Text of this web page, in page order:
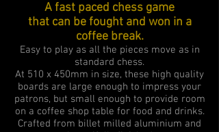
A fast paced chess game
that can be fought and won in a
coffee break.
Easy to play as all the pieces move as in
standard chess.
At 510 x 450mm in size, these high quality
boards are large enough to impress your
patrons, but small enough to provide room
on a coffee shop table for food and drinks.
Crafted from billet milled aluminium and